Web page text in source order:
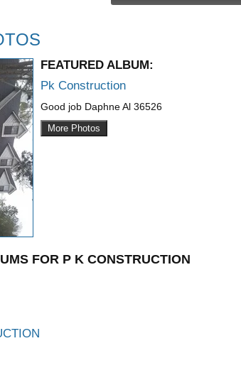
FEATURED ALBUM:
Pk Construction
Good job Daphne Al 36526
More Photos
FOR P K CONSTRUCTION